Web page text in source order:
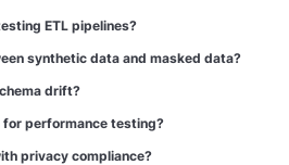
ETL pipelines?
synthetic data and masked data?
drift?
for performance testing?
privacy compliance?